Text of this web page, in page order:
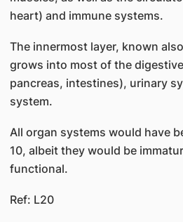
heart) and immune systems.
The innermost layer, known
grows into most of the
pancreas, intestines), urinary
system.
All organ systems would have
10, albeit they would be
functional.
Ref: L20